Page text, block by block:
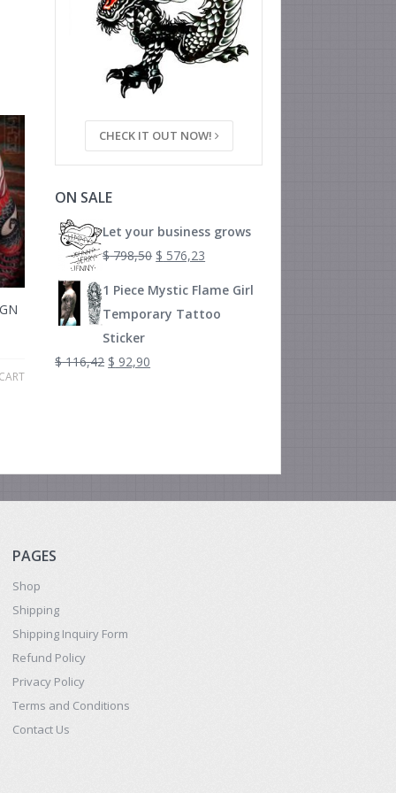
CHECK IT OUT NOW!
ON SALE
Let your business grows
$798,50 $ 576,23
1 Piece Mystic Flame Girl
Temporary Tattoo
Sticker
$116,42 $ 92,90
PAGES
Shop
Shipping
Shipping Inquiry Form
Refund Policy
Privacy Policy
Terms and Conditions
Contact Us